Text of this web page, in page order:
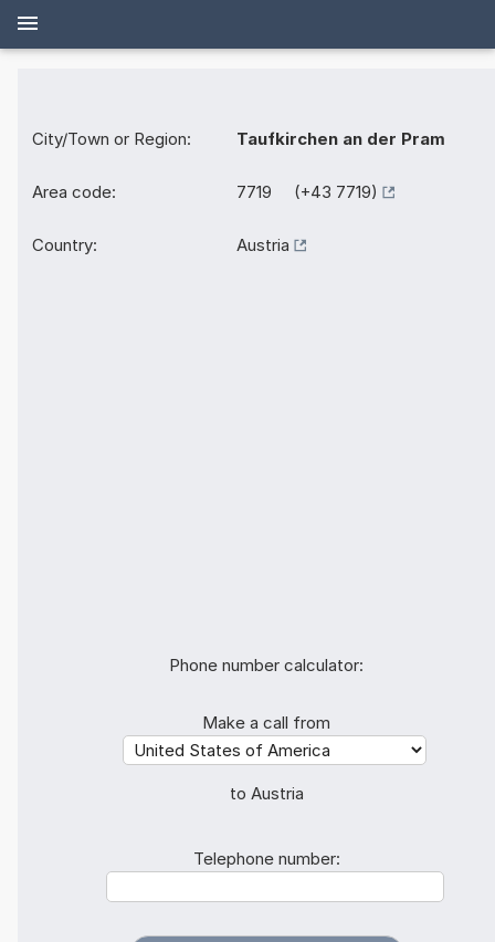
City/Town or Region: Taufkirchen an der Pram
Area code: 7719 (+43 7719)
Country: Austria
Phone number calculator:
Make a call from
to Austria
Telephone number: